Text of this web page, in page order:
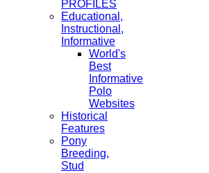
PROFILES
Educational,
Instructional,
Informative
World's
Best
Informative
Polo
Websites
Historical
Features
Pony
Breeding,
Stud